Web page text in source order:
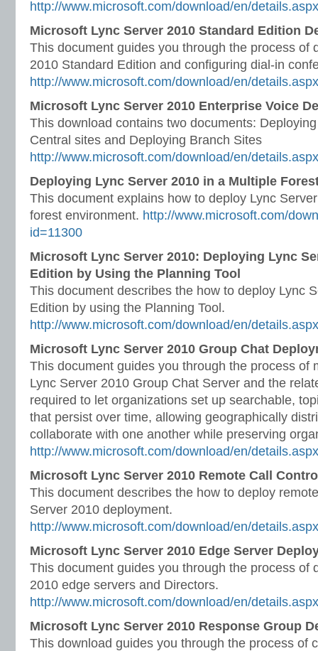
http://www.microsoft.com/download/en/
Microsoft Lync Server 2010 Standard Edition
This document guides you through the process of
2010 Standard Edition and configuring dial-in
http://www.microsoft.com/download/en/
Microsoft Lync Server 2010 Enterprise Voice
This download contains two documents:
Central sites and Deploying Branch Sites
http://www.microsoft.com/download/en/
Deploying Lync Server 2010 in a Multiple
This document explains how to deploy Lync
forest environment. http://www.microsoft.com/
id=11300
Microsoft Lync Server 2010: Deploying Lync
Edition by Using the Planning Tool
This document describes the how to deploy Lync
Edition by using the Planning Tool.
http://www.microsoft.com/download/en/
Microsoft Lync Server 2010 Group Chat
This document guides you through the process of
Lync Server 2010 Group Chat Server and the
required to let organizations set up searchable,
that persist over time, allowing geographically
collaborate with one another while preserving
http://www.microsoft.com/download/en/
Microsoft Lync Server 2010 Remote Call
This document describes the how to deploy
Server 2010 deployment.
http://www.microsoft.com/download/en/
Microsoft Lync Server 2010 Edge Server
This document guides you through the process of
2010 edge servers and Directors.
http://www.microsoft.com/download/en/
Microsoft Lync Server 2010 Response Group
This download guides you through the process of